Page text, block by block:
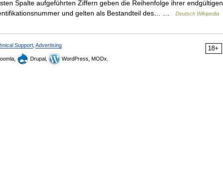
Spalte aufgeführten Ziffern geben die Reihenfolge ihrer endgültigen
und gelten als Bestandteil des… …
Deutsch Wikipedia
18+
Support Advertising
Drupal, WordPress, MODx.